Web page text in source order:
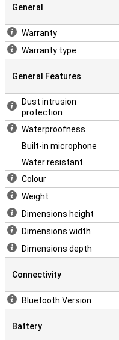
General
Warranty
Warranty type
General Features
Dust intrusion
protection
Waterproofness
Built-in microphone
Water resistant
Colour
Weight
Dimensions height
Dimensions width
Dimensions depth
Connectivity
Bluetooth Version
Battery